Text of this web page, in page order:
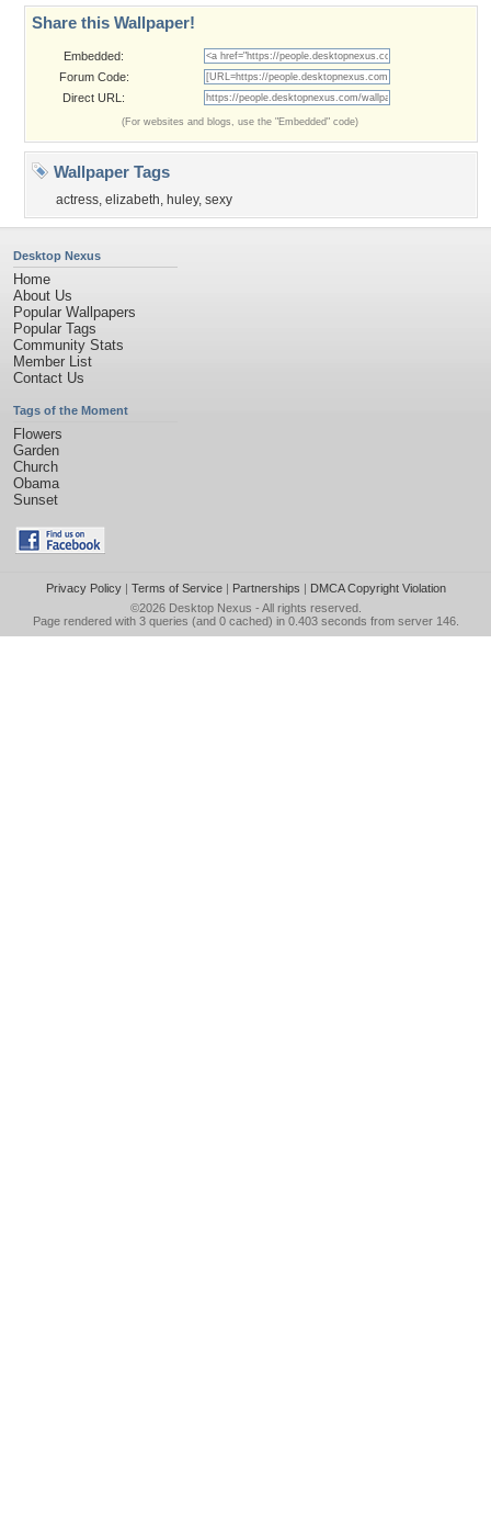
Share this Wallpaper!
Embedded:
Forum Code:
Direct URL:
(For websites and blogs, use the "Embedded" code)
Wallpaper Tags
actress, elizabeth, huley, sexy
Desktop Nexus
Home
About Us
Popular Wallpapers
Popular Tags
Community Stats
Member List
Contact Us
Tags of the Moment
Flowers
Garden
Church
Obama
Sunset
Privacy Policy| Terms of Service| Partnerships | DMCA Copyright Violation
©2026 Desktop Nexus - All rights reserved.
Page rendered with 3 queries (and 0 cached) in 0.403 seconds from server 146.